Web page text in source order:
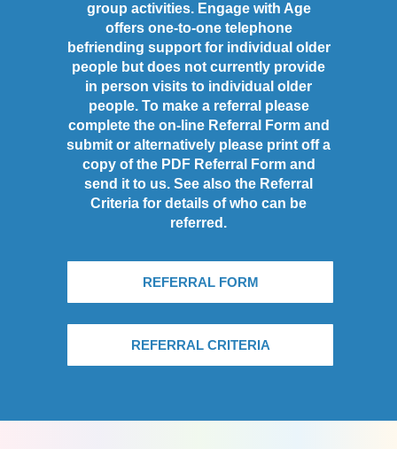
group activities. Engage with Age
offers one-to-one telephone
befriending support for individual older
people but does not currently provide
in person visits to individual older
people. To make a referral please
complete the on-line Referral Form and
submit or alternatively please print off a
copy of the PDF Referral Form and
send it to us. See also the Referral
Criteria for details of who can be
referred.
REFERRAL FORM
REFERRAL CRITERIA